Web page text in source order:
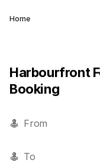
Home
Harbourfront
Booking
From
To